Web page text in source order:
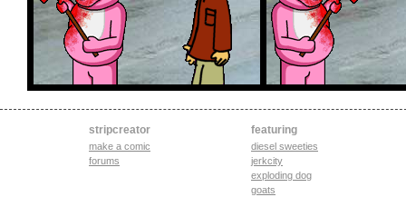
stripcreator
make a comic
forums
featuring
diesel sweeties
jerkcity
exploding dog
goats